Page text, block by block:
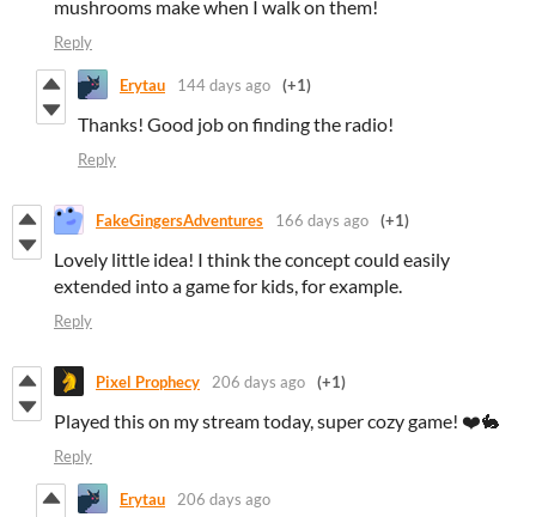
mushrooms make when I walk on them!
Reply
Erytau 144 days ago (+1)
Thanks! Good job on finding the radio!
Reply
FakeGingersAdventures 166 days ago (+1)
Lovely little idea! I think the concept could easily
extended into a game for kids, for example.
Reply
Pixel Prophecy 206 days ago (+1)
Played this on my stream today, super cozy game! ❤️🐇
Reply
Erytau 206 days ago